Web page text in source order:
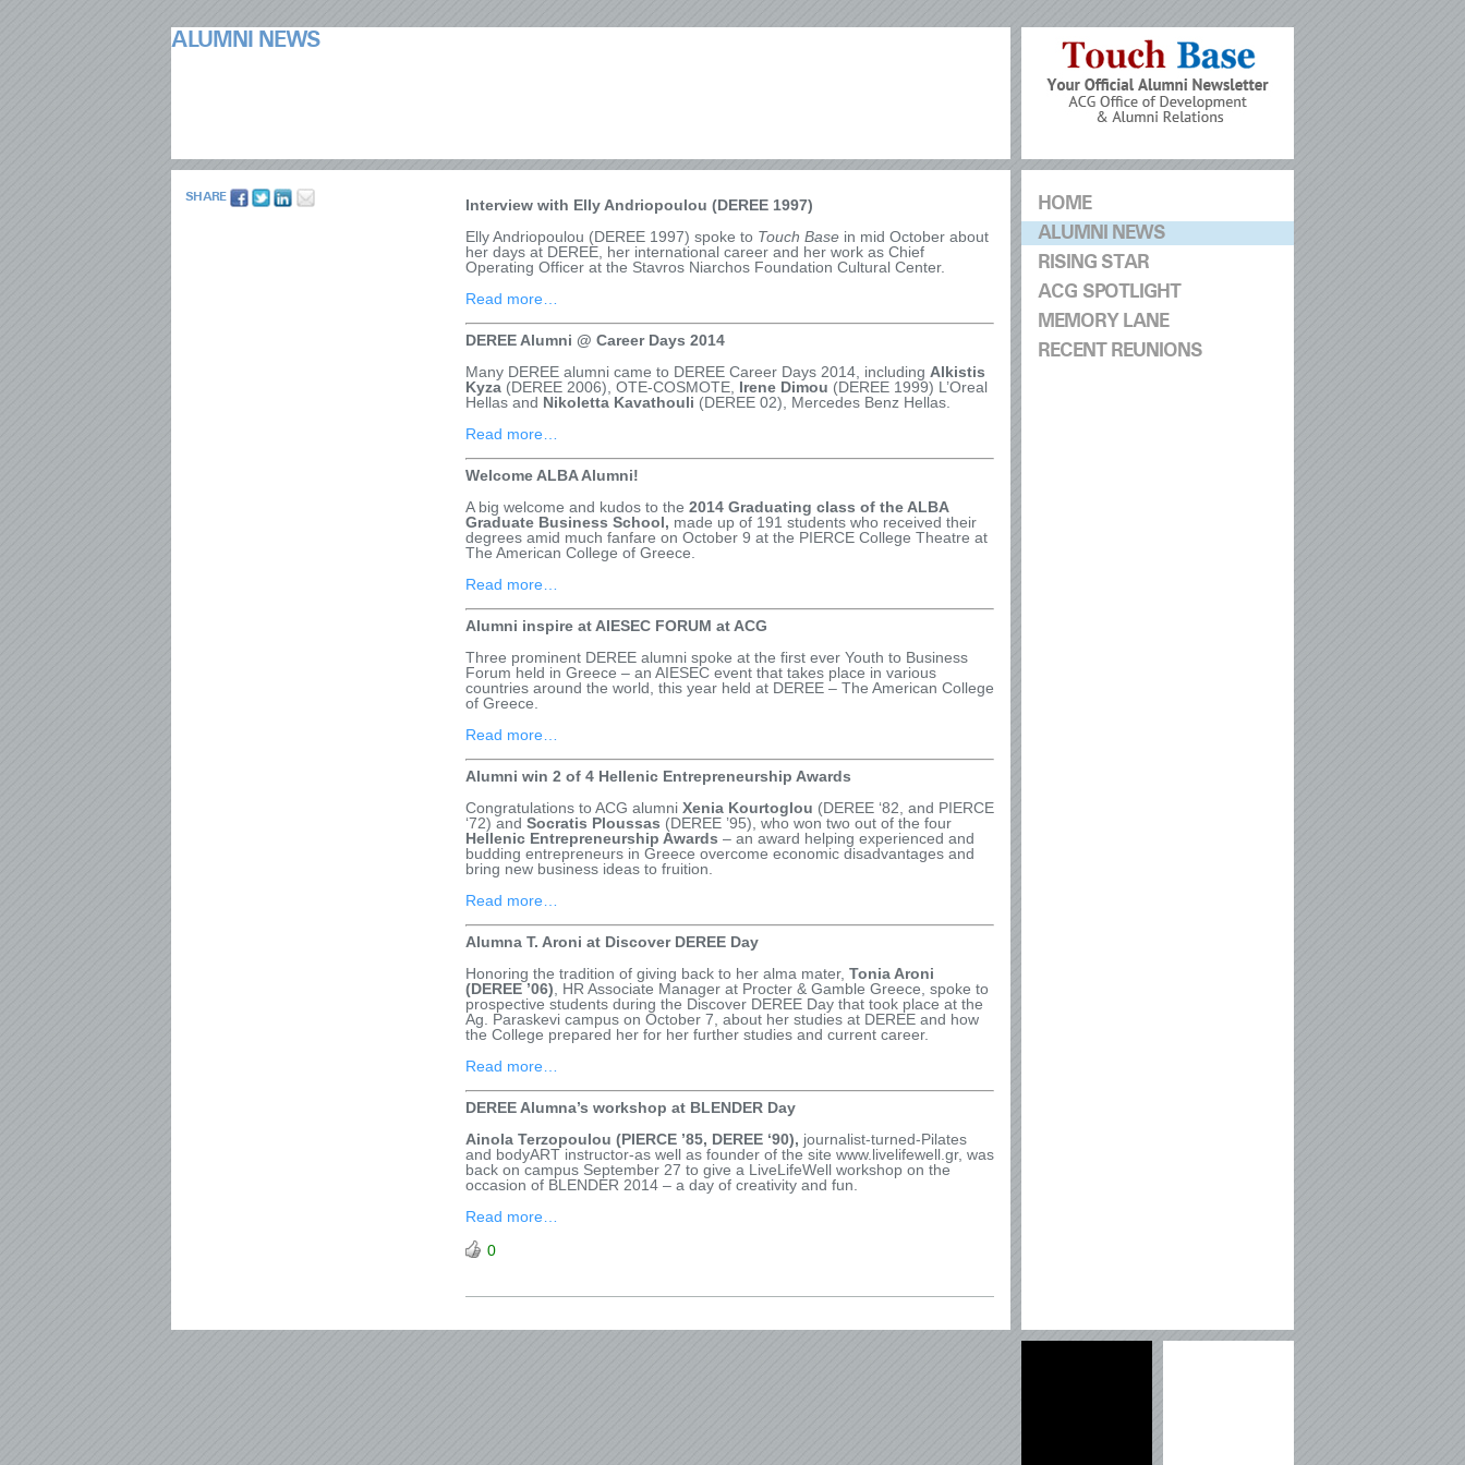
ALUMNI NEWS
SHARE
Interview with Elly Andriopoulou (DEREE 1997)
Elly Andriopoulou (DEREE 1997) spoke to Touch Base in mid October about
her days at DEREE, her international career and her work as Chief
Operating Officer at the Stavros Niarchos Foundation Cultural Center.
Read more…
DEREE Alumni @ Career Days 2014
Many DEREE alumni came to DEREE Career Days 2014, including Alkistis
Kyza (DEREE 2006), OTE-COSMOTE, Irene Dimou (DEREE 1999) L’Oreal
Hellas and Nikoletta Kavathouli (DEREE 02), Mercedes Benz Hellas.
Read more…
Welcome ALBA Alumni!
A big welcome and kudos to the 2014 Graduating class of the ALBA
Graduate Business School, made up of 191 students who received their
degrees amid much fanfare on October 9 at the PIERCE College Theatre at
The American College of Greece.
Read more…
Alumni inspire at AIESEC FORUM at ACG
Three prominent DEREE alumni spoke at the first ever Youth to Business
Forum held in Greece – an AIESEC event that takes place in various
countries around the world, this year held at DEREE – The American College
of Greece.
Read more…
Alumni win 2 of 4 Hellenic Entrepreneurship Awards
Congratulations to ACG alumni Xenia Kourtoglou (DEREE ‘82, and PIERCE
‘72) and Socratis Ploussas (DEREE ’95), who won two out of the four
Hellenic Entrepreneurship Awards – an award helping experienced and
budding entrepreneurs in Greece overcome economic disadvantages and
bring new business ideas to fruition.
Read more…
Alumna T. Aroni at Discover DEREE Day
Honoring the tradition of giving back to her alma mater, Tonia Aroni
(DEREE ’06) , HR Associate Manager at Procter & Gamble Greece, spoke to
prospective students during the Discover DEREE Day that took place at the
Ag. Paraskevi campus on October 7, about her studies at DEREE and how
the College prepared her for her further studies and current career.
Read more…
DEREE Alumna’s workshop at BLENDER Day
Ainola Terzopoulou (PIERCE ’85, DEREE ‘90), journalist-turned-Pilates
and bodyART instructor-as well as founder of the site www.livelifewell.gr, was
back on campus September 27 to give a LiveLifeWell workshop on the
occasion of BLENDER 2014 – a day of creativity and fun.
Read more…
0
HOME
ALUMNI NEWS
RISING STAR
ACG SPOTLIGHT
MEMORY LANE
RECENT REUNIONS